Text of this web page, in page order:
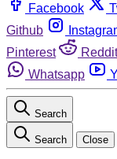
Facebook
Github
Pinterest
Reddit
Whatsapp
Search
Search Close